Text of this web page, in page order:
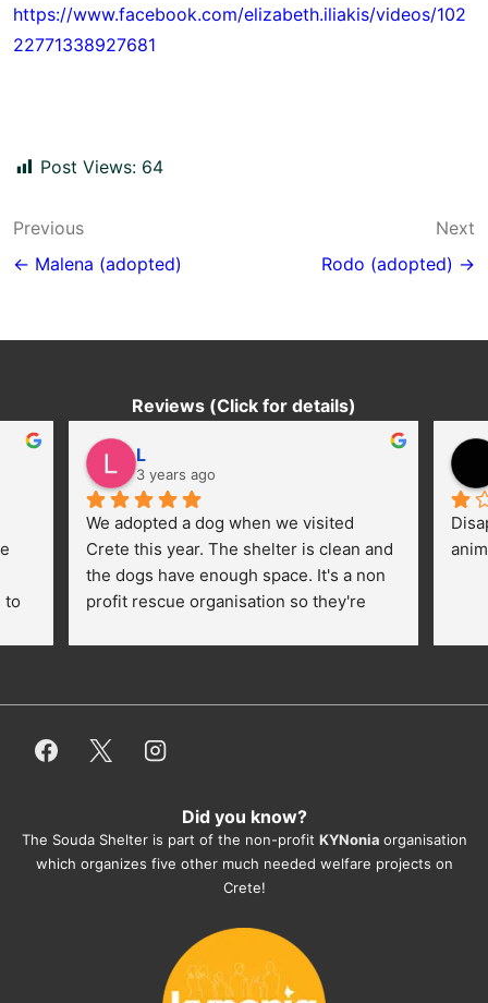
https://www.facebook.com/elizabeth.iliakis/videos/102
22771338927681
Post Views: 64
Post
navigation
Previous
← Malena (adopted)
Next
Rodo (adopted) →
Reviews (Click for details)
to
L
3 years ago
We adopted a dog when we visited
Crete this year. The shelter is clean and
the dogs have enough space. It's a non
profit rescue organisation so they're
employees/volunteers love the dogs
everything for them. Amazing and
They also helped us with all the
documents, check-ups, vaccinations,
organising the flight back home etc.
you want to adopt a dog.
Did you know?
The Souda Shelter is part of the non-profit KYNonia organisation
which organizes five other much needed welfare projects on
Crete!